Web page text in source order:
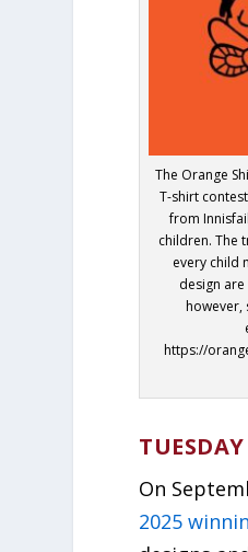
The Orange
T-shirt
from
children. The
every child
design
however,
https://
On
2025